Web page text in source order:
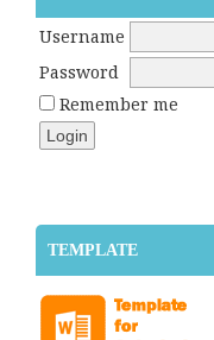
Username
Password
Remember me
TEMPLATE